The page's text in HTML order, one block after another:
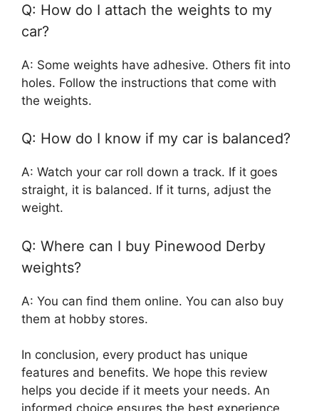
Q: How do I attach the weights to my
car?
A: Some weights have adhesive. Others fit into
holes. Follow the instructions that come with
the weights.
Q: How do I know if my car is balanced?
A: Watch your car roll down a track. If it goes
straight, it is balanced. If it turns, adjust the
weight.
Q: Where can I buy Pinewood Derby
weights?
A: You can find them online. You can also buy
them at hobby stores.
In conclusion, every product has unique
features and benefits. We hope this review
helps you decide if it meets your needs. An